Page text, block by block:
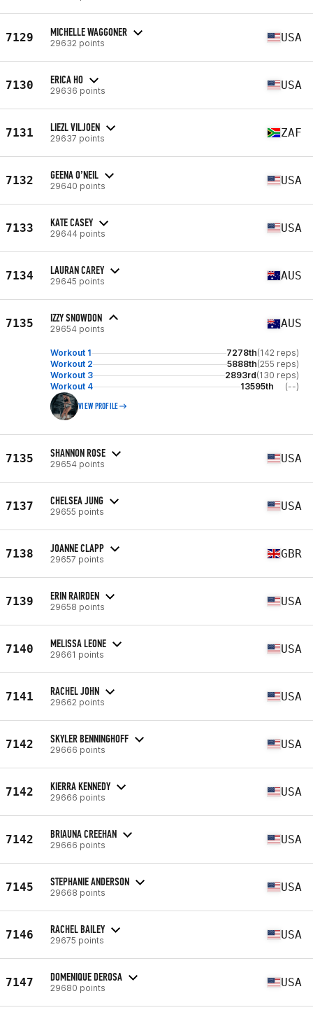
7129 MICHELLE WAGGONER
29632 points USA
7130 ERICA HO
29636 points USA
7131 LIEZL VILJOEN
29637 points ZAF
7132 GEENA O’NEIL
29640 points USA
7133 KATE CASEY
29644 points USA
7134 LAURAN CAREY
29645 points AUS
7135 IZZY SNOWDON
29654 points AUS
Workout 1 7278th(142 reps)
Workout 2
5888th(255 reps)
Workout 3
2893rd(130 reps)
Workout 4
13595th (--)
VIEW PROFILE
7135 SHANNON ROSE
29654 points USA
7137 CHELSEA JUNG
29655 points USA
7138 JOANNE CLAPP
29657 points GBR
7139 ERIN RAIRDEN
29658 points USA
7140 MELISSA LEONE
29661 points USA
7141 RACHEL JOHN
29662 points USA
7142 SKYLER BENNINGHOFF
29666 points USA
7142 KIERRA KENNEDY
29666 points USA
7142 BRIAUNA CREEHAN
29666 points USA
7145 STEPHANIE ANDERSON
29668 points USA
7146 RACHEL BAILEY
29675 points USA
7147 DOMENIQUE DEROSA
29680 points USA